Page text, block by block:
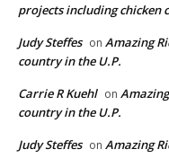
projects including chicken
Judy Steffes on Amazing
country in the U.P.
Carrie R Kuehl on
country in the U.P.
Judy Steffes on Amazing